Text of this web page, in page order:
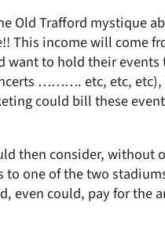
Old Trafford mystique
This income will come
to hold their
………. etc, etc, etc),
could bill these
then consider, without
one of the two
even could, pay for the